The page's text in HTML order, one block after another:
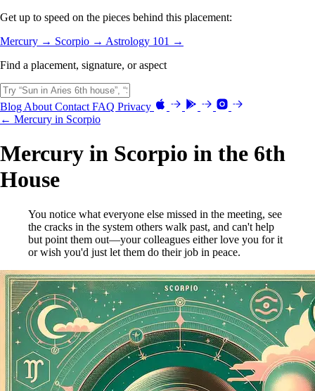
Get up to speed on the pieces behind this placement:
Mercury → Scorpio → Astrology 101 →
Find a placement, signature, or aspect
Blog About Contact FAQ Privacy
← Mercury in Scorpio
Mercury in Scorpio in the 6th
House
You notice what everyone else missed in the meeting, see
the cracks in the system others walk past, and can't help
but point them out—your colleagues either love you for it
or wish you'd just let them do their job in peace.